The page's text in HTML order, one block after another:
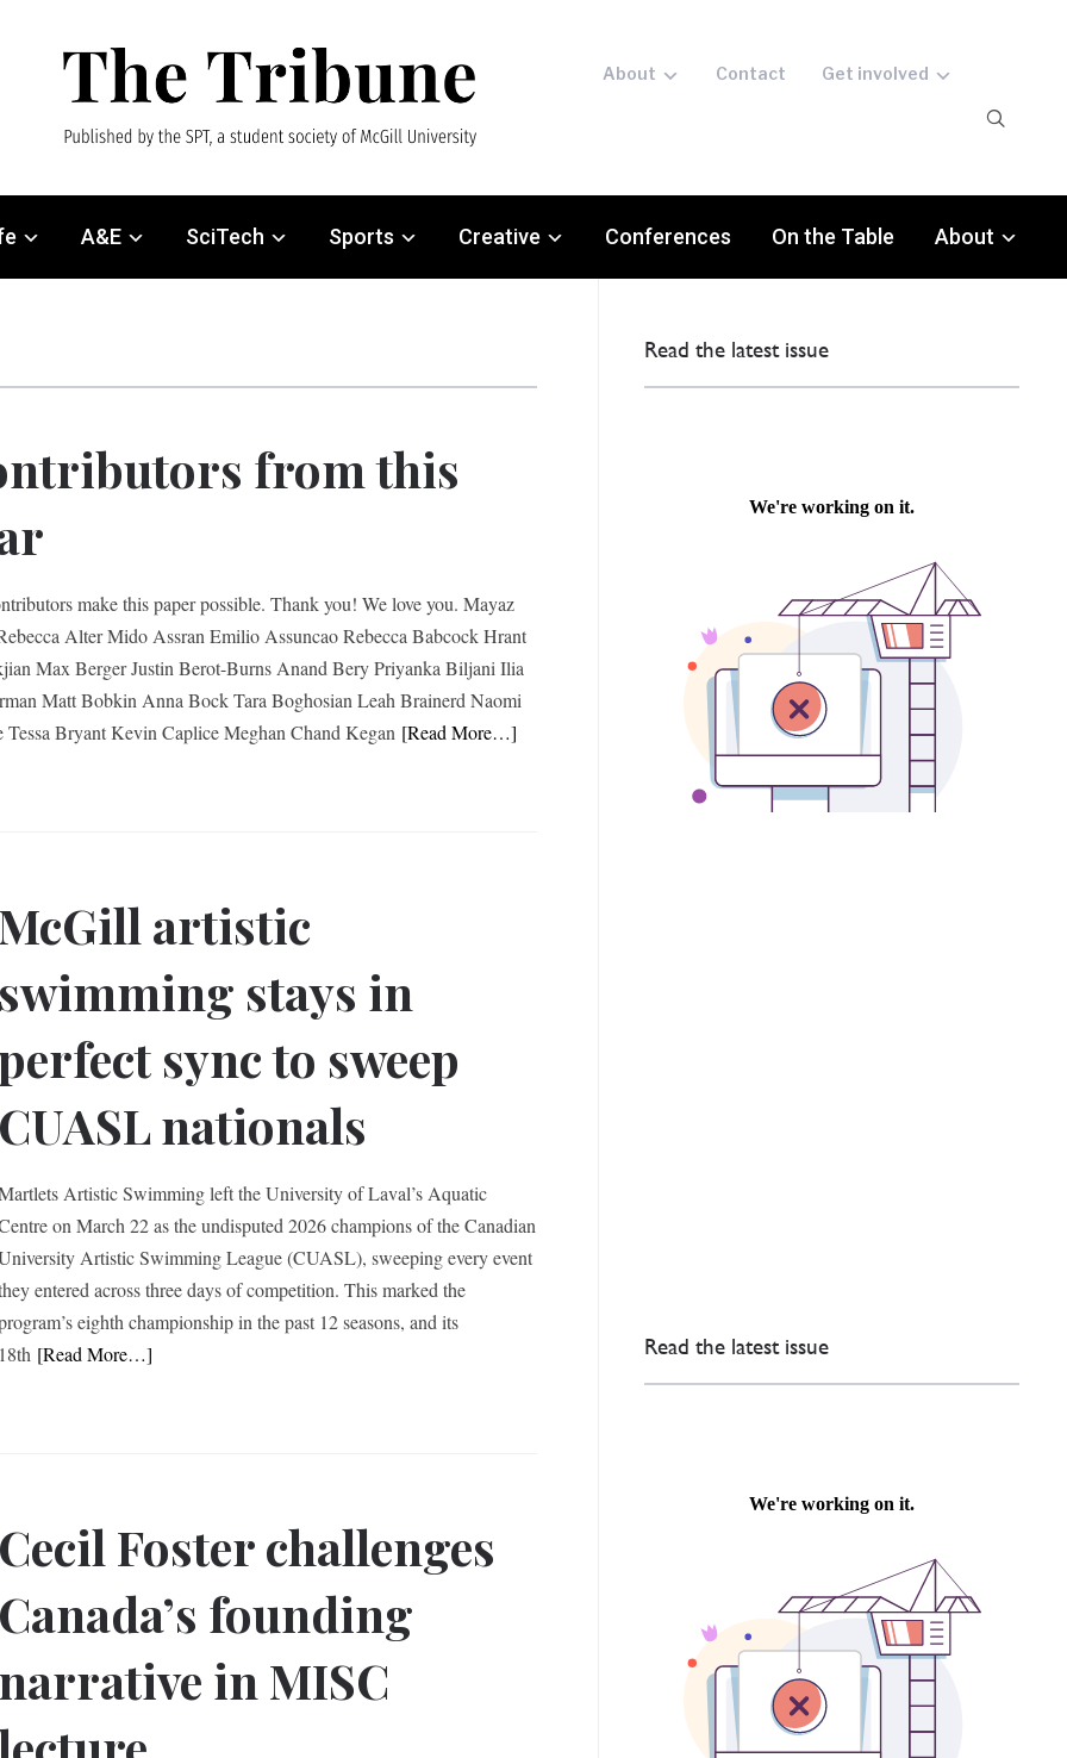
About Contact Get involved
A&E SciTech Sports Creative Conferences On the Table About
from this
make this paper possible. Thank you! We love you. Mayaz
Alter Mido Assran Emilio Assuncao Rebecca Babcock Hrant
Max Berger Justin Berot-Burns Anand Bery Priyanka Biljani Ilia
Matt Bobkin Anna Bock Tara Boghosian Leah Brainerd Naomi
Tessa Bryant Kevin Caplice Meghan Chand Kegan [Read More…]
artistic
stays in
sync to sweep
nationals
Artistic Swimming left the University of Laval’s Aquatic
on March 22 as the undisputed 2026 champions of the Canadian
Artistic Swimming League (CUASL), sweeping every event
entered across three days of competition. This marked the
eighth championship in the past 12 seasons, and its
[Read More…]
Foster challenges
founding
in MISC
Read the latest issue
Read the latest issue